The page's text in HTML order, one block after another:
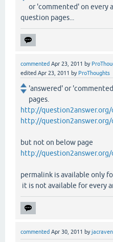
or 'commented' on every
question pages...
commented Apr 23, 2011 by
edited Apr 23, 2011 by ProThoughts
'answered' or
pages.
http://
http://question2answer.org/
but not on below page
http://
permalink is available only
it is not available for every
commented Apr 30, 2011 byjacraven